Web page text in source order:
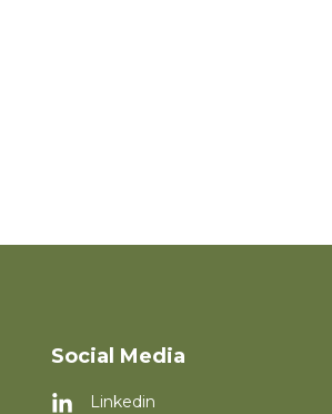
Social Media
Linkedin